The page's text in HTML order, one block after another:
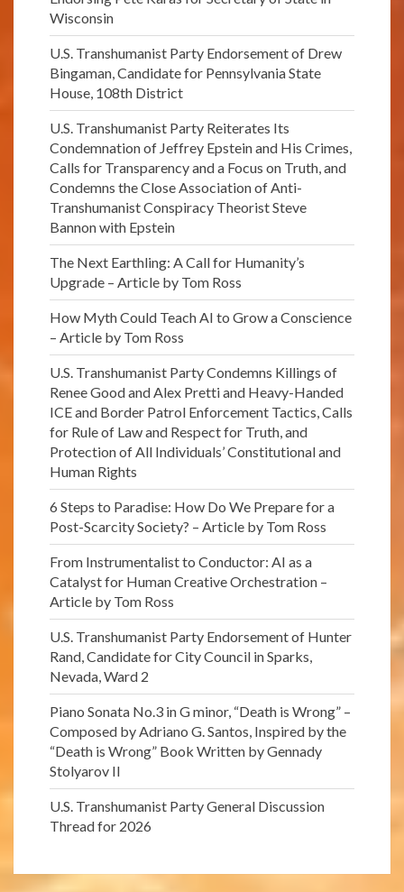
Wisconsin
U.S. Transhumanist Party Endorsement of Drew
Bingaman, Candidate for Pennsylvania State
House, 108th District
U.S. Transhumanist Party Reiterates Its
Condemnation of Jeffrey Epstein and His Crimes,
Calls for Transparency and a Focus on Truth, and
Condemns the Close Association of Anti-
Transhumanist Conspiracy Theorist Steve
Bannon with Epstein
The Next Earthling: A Call for Humanity’s
Upgrade – Article by Tom Ross
How Myth Could Teach AI to Grow a Conscience
– Article by Tom Ross
U.S. Transhumanist Party Condemns Killings of
Renee Good and Alex Pretti and Heavy-Handed
ICE and Border Patrol Enforcement Tactics, Calls
for Rule of Law and Respect for Truth, and
Protection of All Individuals’ Constitutional and
Human Rights
6 Steps to Paradise: How Do We Prepare for a
Post-Scarcity Society? – Article by Tom Ross
From Instrumentalist to Conductor: AI as a
Catalyst for Human Creative Orchestration –
Article by Tom Ross
U.S. Transhumanist Party Endorsement of Hunter
Rand, Candidate for City Council in Sparks,
Nevada, Ward 2
Piano Sonata No.3 in G minor, “Death is Wrong” –
Composed by Adriano G. Santos, Inspired by the
“Death is Wrong” Book Written by Gennady
Stolyarov II
U.S. Transhumanist Party General Discussion
Thread for 2026